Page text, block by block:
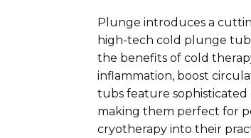
Plunge introduces a
high-tech cold plunge
the benefits of cold
inflammation, boost
tubs feature
making them perfect for
cryotherapy into their